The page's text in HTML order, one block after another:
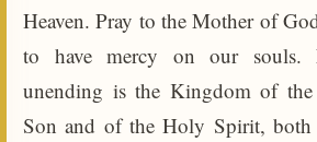
Heaven. Pray to the Mother of
to have mercy on our souls.
unending is the Kingdom of
Son and of the Holy Spirit, both